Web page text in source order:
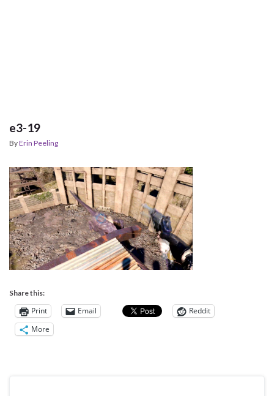
e3-19
ByErin Peeling
Share this:
Print Email
Reddit
More